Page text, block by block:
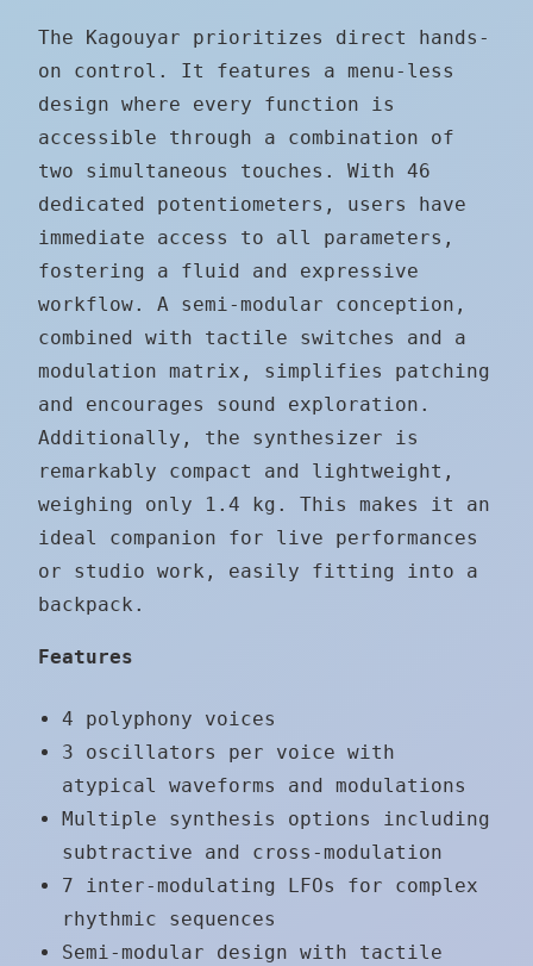
The Kagouyar prioritizes direct hands-
on control. It features a menu-less
design where every function is
accessible through a combination of
two simultaneous touches. With 46
dedicated potentiometers, users have
immediate access to all parameters,
fostering a fluid and expressive
workflow. A semi-modular conception,
combined with tactile switches and a
modulation matrix, simplifies patching
and encourages sound exploration.
Additionally, the synthesizer is
remarkably compact and lightweight,
weighing only 1.4 kg. This makes it an
ideal companion for live performances
or studio work, easily fitting into a
backpack.
Features
4 polyphony voices
3 oscillators per voice with
atypical waveforms and modulations
Multiple synthesis options including
subtractive and cross-modulation
7 inter-modulating LFOs for complex
rhythmic sequences
Semi-modular design with tactile